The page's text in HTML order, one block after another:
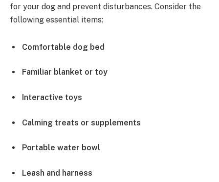
for your dog and prevent disturbances. Consider the
following essential items:
Comfortable dog bed
Familiar blanket or toy
Interactive toys
Calming treats or supplements
Portable water bowl
Leash and harness